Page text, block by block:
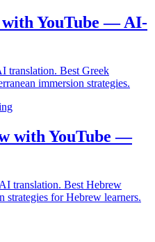
YouTube — AI-
translation. Best Greek
immersion strategies.
with YouTube —
translation. Best Hebrew
strategies for Hebrew learners.